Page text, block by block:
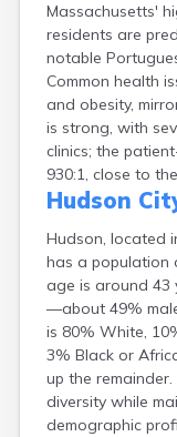
Massachusetts'
residents are
notable
Common health
and obesity,
is strong, with
clinics; the
930:1, close to
Hudson
Hudson, located
has a population
age is around 43
—about 49%
is 80% White,
3% Black or
up the
diversity while
demographic